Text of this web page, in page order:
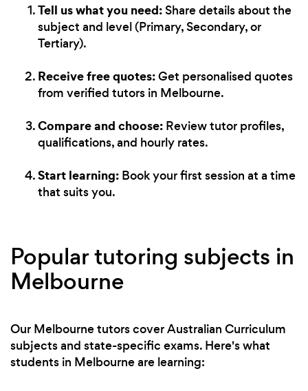
Tell us what you need:Share details about the
subject and level (Primary, Secondary, or
Tertiary).
Receive free quotes:Get personalised quotes
from verified tutors in Melbourne.
Compare and choose: Review tutor profiles,
qualifications, and hourly rates.
Start learning: Book your first session at a time
that suits you.
Popular tutoring subjects in
Melbourne
Our Melbourne tutors cover Australian Curriculum
subjects and state-specific exams. Here's what
students in Melbourne are learning: